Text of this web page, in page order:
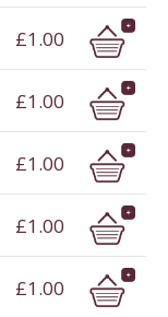
£1.00
£1.00
£1.00
£1.00
£1.00